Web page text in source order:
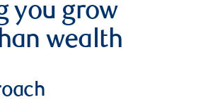
you grow
wealth